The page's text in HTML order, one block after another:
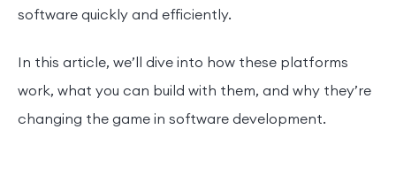
software quickly and efficiently.
In this article, we’ll dive into how these platforms
work, what you can build with them, and why they’re
changing the game in software development.